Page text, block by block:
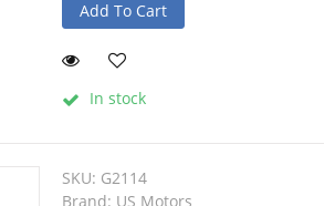
Add To Cart
In stock
SKU: G2114
Brand: US Motors